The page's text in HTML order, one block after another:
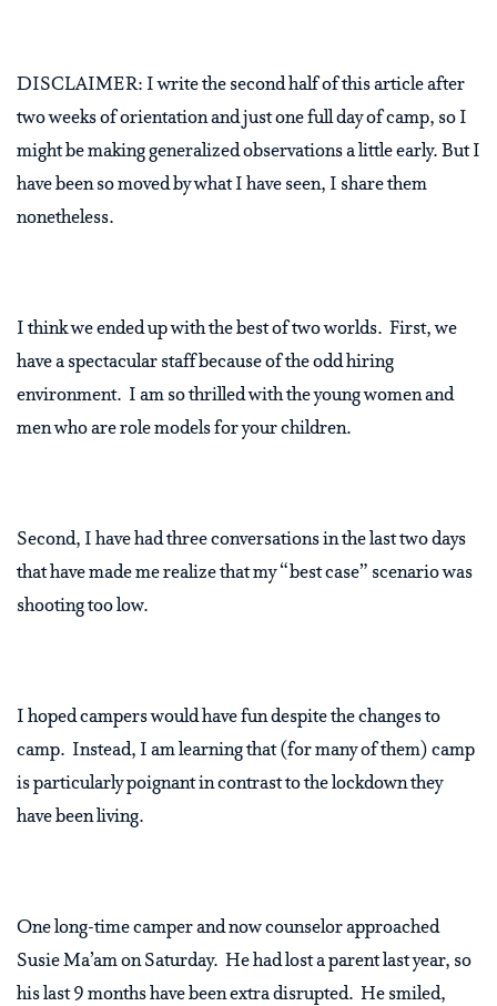
DISCLAIMER: I write the second half of this article after
two weeks of orientation and just one full day of camp, so I
might be making generalized observations a little early. But I
have been so moved by what I have seen, I share them
nonetheless.
I think we ended up with the best of two worlds. First, we
have a spectacular staff because of the odd hiring
environment. I am so thrilled with the young women and
men who are role models for your children.
Second, I have had three conversations in the last two days
that have made me realize that my “best case” scenario was
shooting too low.
I hoped campers would have fun despite the changes to
camp. Instead, I am learning that (for many of them) camp
is particularly poignant in contrast to the lockdown they
have been living.
One long-time camper and now counselor approached
Susie Ma’am on Saturday. He had lost a parent last year, so
his last 9 months have been extra disrupted. He smiled,